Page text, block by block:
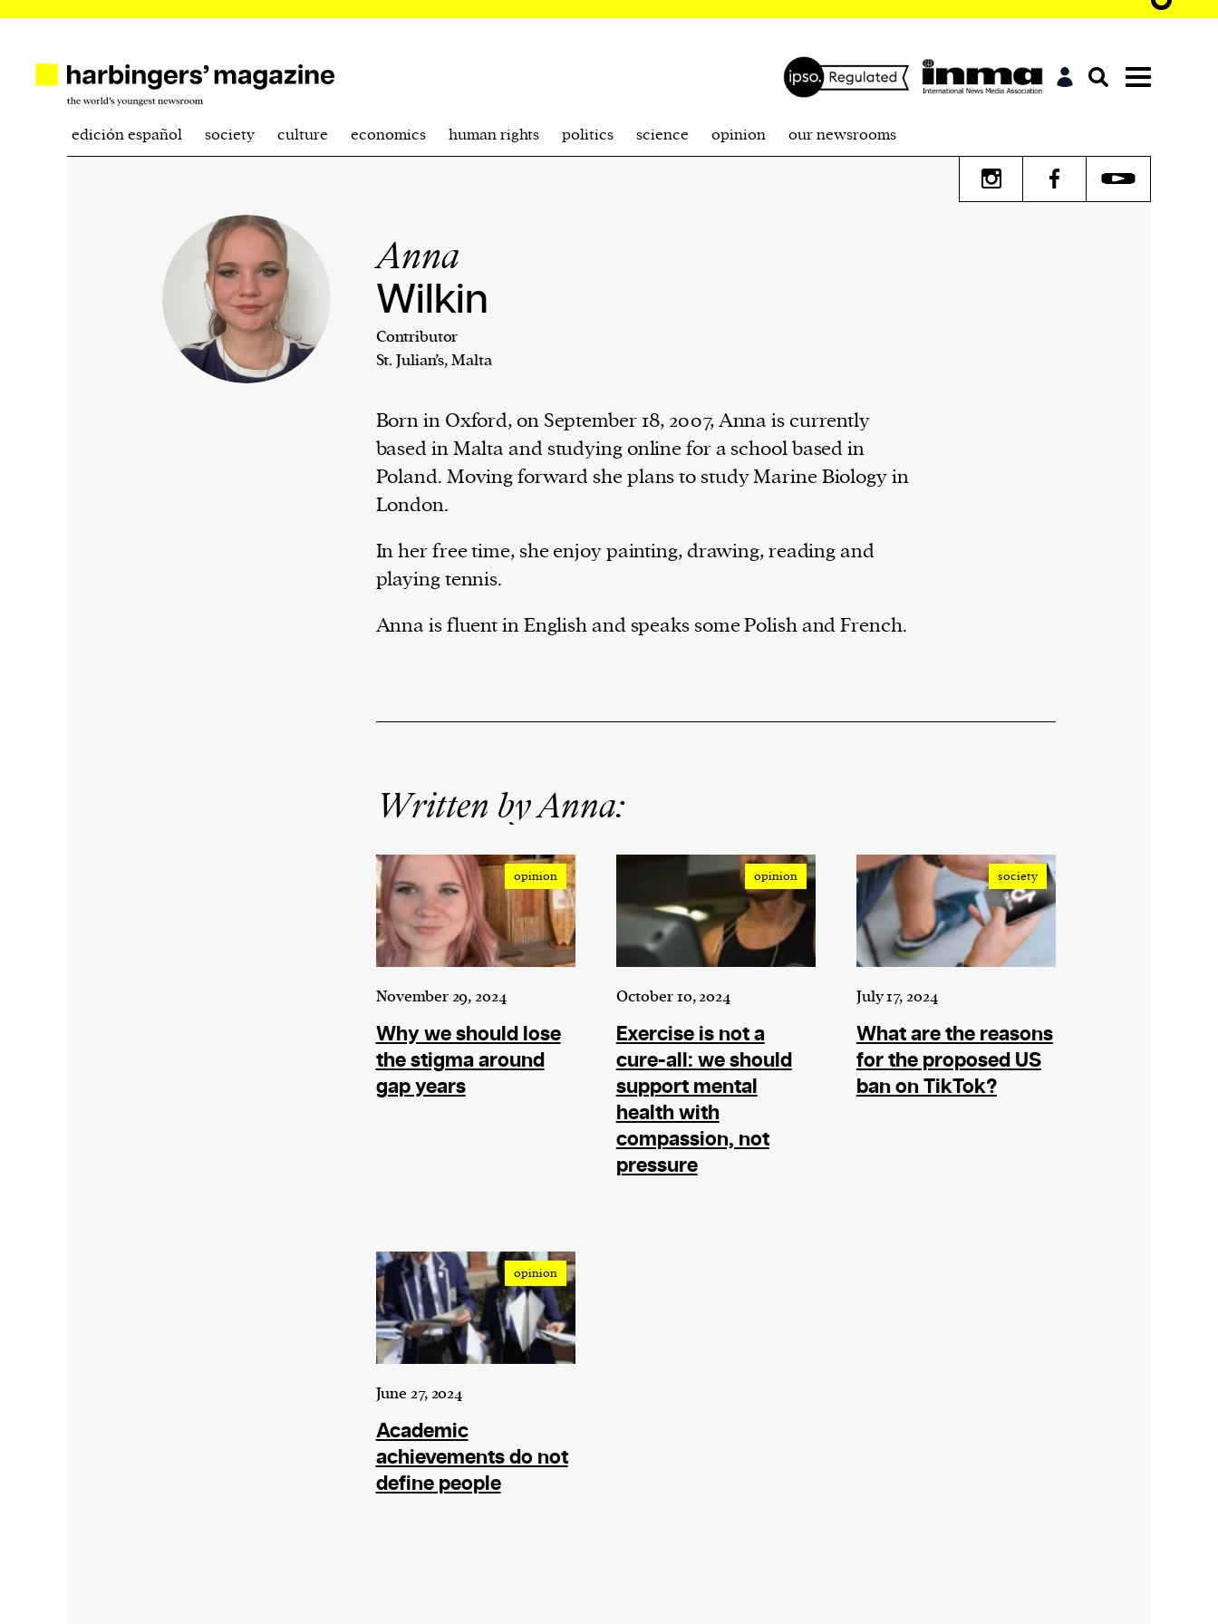
affairs magazine written and edited by
1. one that initiates a major change: a person or
thing that originates or helps open up a new
activity, method, or technology; pioneer.
2. something that foreshadows a future event :
something that gives an anticipatory sign of
edición español society culture economics human rights politics science opinion our newsrooms
Anna
Wilkin
Contributor
St. Julian’s, Malta
Born in Oxford, on September 18, 2007, Anna is currently
based in Malta and studying online for a school based in
Poland. Moving forward she plans to study Marine Biology in
London.
In her free time, she enjoy painting, drawing, reading and
playing tennis.
Anna is fluent in English and speaks some Polish and French.
Written by Anna:
opinion
November 29, 2024
Why we should lose
the stigma around
gap years
opinion
October 10, 2024
Exercise is not a
cure-all: we should
support mental
health with
compassion, not
pressure
society
July 17, 2024
What are the reasons
for the proposed US
ban on TikTok?
opinion
June 27, 2024
Academic
achievements do not
define people